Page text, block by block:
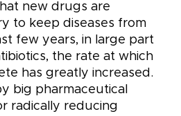
new drugs are
to keep diseases from
few years, in large part
the rate at which
has greatly increased.
big pharmaceutical
radically reducing